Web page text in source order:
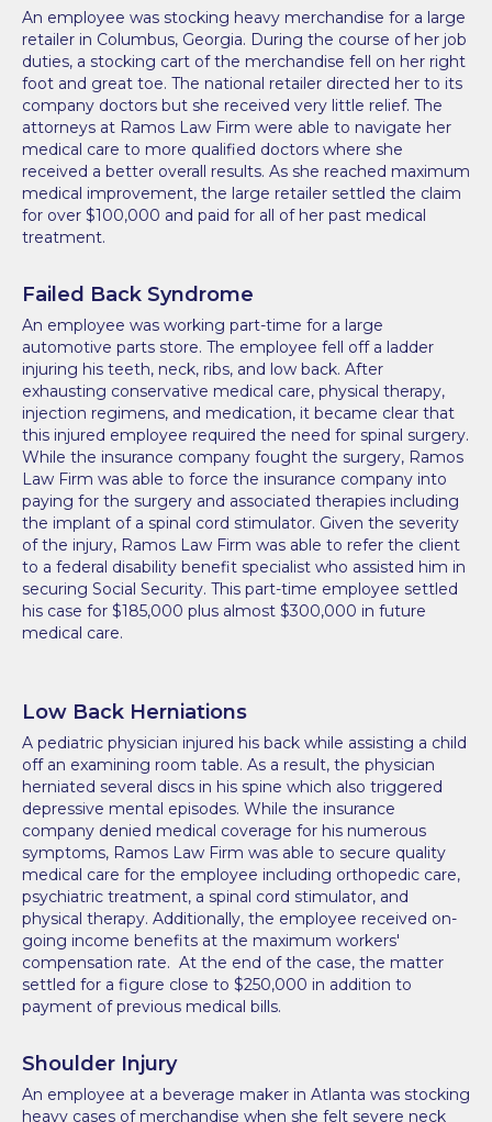
An employee was stocking heavy merchandise for a large
retailer in Columbus, Georgia. During the course of her job
duties, a stocking cart of the merchandise fell on her right
foot and great toe. The national retailer directed her to its
company doctors but she received very little relief. The
attorneys at Ramos Law Firm were able to navigate her
medical care to more qualified doctors where she
received a better overall results. As she reached maximum
medical improvement, the large retailer settled the claim
for over $100,000 and paid for all of her past medical
treatment.
Failed Back Syndrome
An employee was working part-time for a large
automotive parts store. The employee fell off a ladder
injuring his teeth, neck, ribs, and low back. After
exhausting conservative medical care, physical therapy,
injection regimens, and medication, it became clear that
this injured employee required the need for spinal surgery.
While the insurance company fought the surgery, Ramos
Law Firm was able to force the insurance company into
paying for the surgery and associated therapies including
the implant of a spinal cord stimulator. Given the severity
of the injury, Ramos Law Firm was able to refer the client
to a federal disability benefit specialist who assisted him in
securing Social Security. This part-time employee settled
his case for $185,000 plus almost $300,000 in future
medical care.
Low Back Herniations
A pediatric physician injured his back while assisting a child
off an examining room table. As a result, the physician
herniated several discs in his spine which also triggered
depressive mental episodes. While the insurance
company denied medical coverage for his numerous
symptoms, Ramos Law Firm was able to secure quality
medical care for the employee including orthopedic care,
psychiatric treatment, a spinal cord stimulator, and
physical therapy. Additionally, the employee received on-
going income benefits at the maximum workers'
compensation rate. At the end of the case, the matter
settled for a figure close to $250,000 in addition to
payment of previous medical bills.
Shoulder Injury
An employee at a beverage maker in Atlanta was stocking
heavy cases of merchandise when she felt severe neck